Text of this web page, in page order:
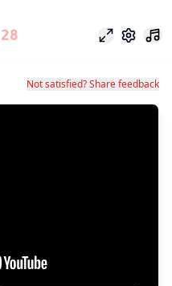
포커스 모드
설정
Not satisfied? Share feedback